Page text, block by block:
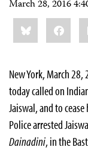
March 28, 2016
Share
this:Bluesky
New York, March
today called on
Jaiswal, and to
Police arrested
Dainadini, in the